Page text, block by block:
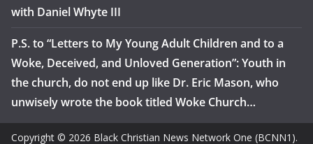
with Daniel Whyte III
P.S. to “Letters to My Young Adult Children and to a
Woke, Deceived, and Unloved Generation”: Youth in
the church, do not end up like Dr. Eric Mason, who
unwisely wrote the book titled Woke Church…
Copyright © 2026 Black Christian News Network One (BCNN1).